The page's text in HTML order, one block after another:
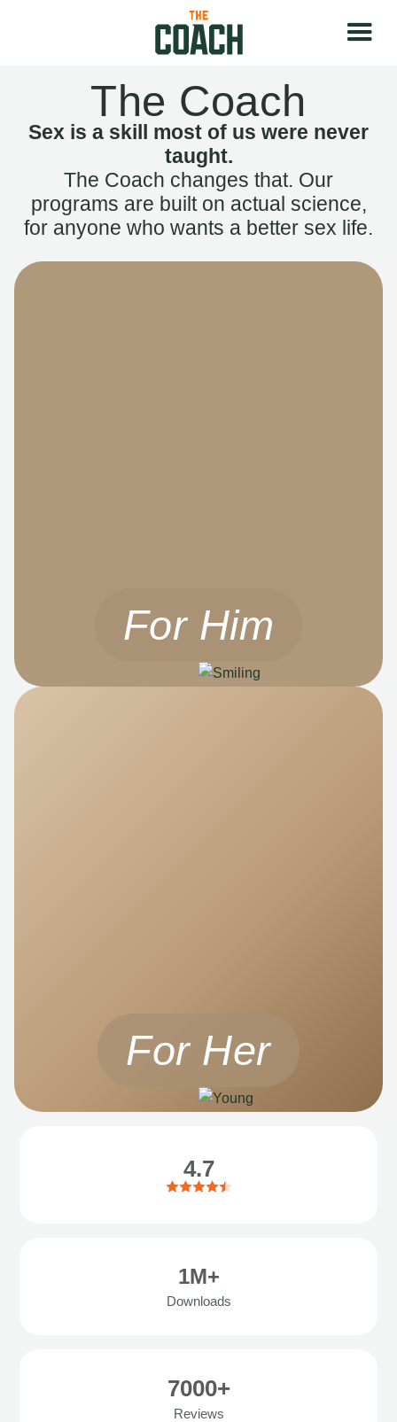
The Coach
Sex is a skill most of us were never
taught.
The Coach changes that. Our
programs are built on actual science,
for anyone who wants a better sex life.
For Him
For Her
4.7
1M+
Downloads
7000+
Reviews